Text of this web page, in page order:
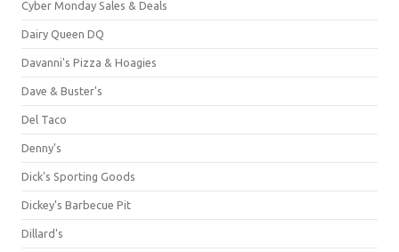
Cyber Monday Sales & Deals
Dairy Queen DQ
Davanni's Pizza & Hoagies
Dave & Buster's
Del Taco
Denny's
Dick's Sporting Goods
Dickey's Barbecue Pit
Dillard's